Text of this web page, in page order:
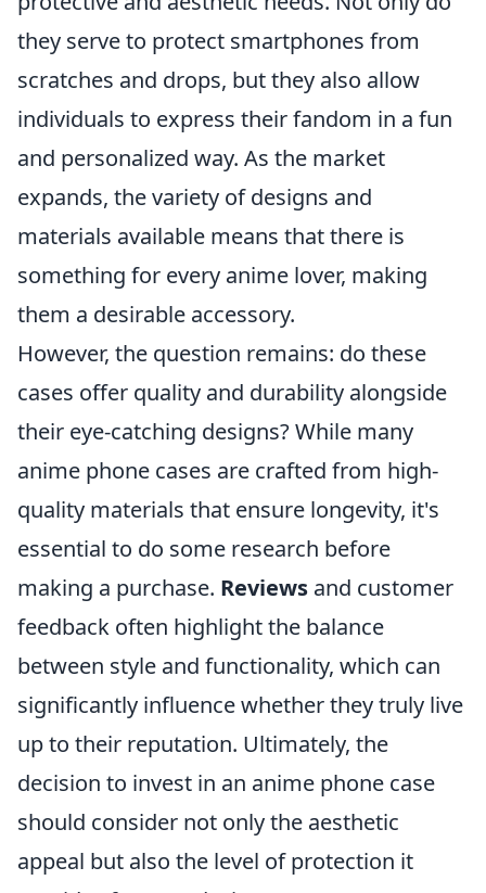
they serve to protect smartphones from
scratches and drops, but they also allow
individuals to express their fandom in a fun
and personalized way. As the market
expands, the variety of designs and
materials available means that there is
something for every anime lover, making
them a desirable accessory.
However, the question remains: do these
cases offer quality and durability alongside
their eye-catching designs? While many
anime phone cases are crafted from high-
quality materials that ensure longevity, it's
essential to do some research before
making a purchase. Reviews and customer
feedback often highlight the balance
between style and functionality, which can
significantly influence whether they truly live
up to their reputation. Ultimately, the
decision to invest in an anime phone case
should consider not only the aesthetic
appeal but also the level of protection it